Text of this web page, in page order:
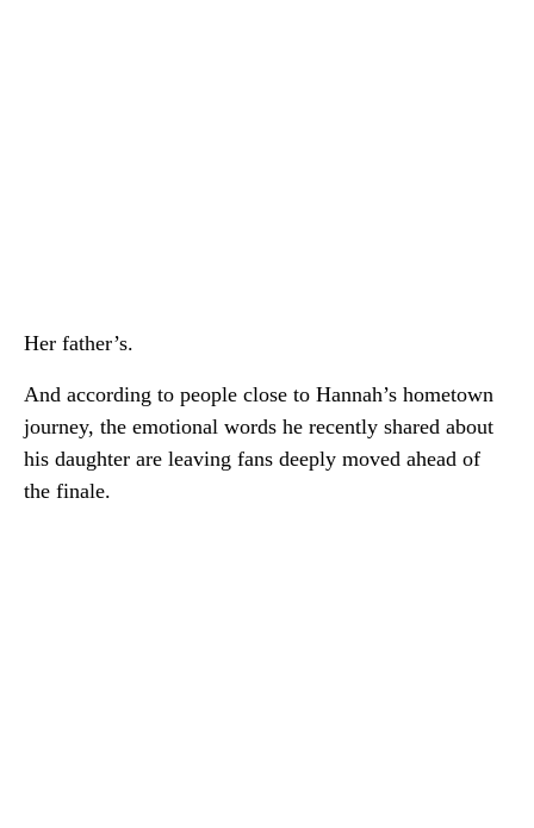
Her father’s.
And according to people close to Hannah’s hometown
journey, the emotional words he recently shared about
his daughter are leaving fans deeply moved ahead of
the finale.